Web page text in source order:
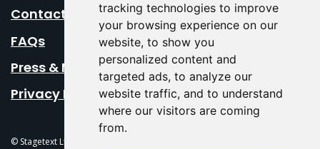
tracking technologies to improve
your browsing experience on our
website, to show you
personalized content and
targeted ads, to analyze our
website traffic, and to understand
where our visitors are coming
from.
Contact Us
FAQs
Press & Media
Privacy Policy
© Stagetext Ltd 2026 Stagetext is a registered trademark